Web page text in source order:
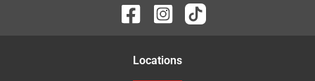
Locations